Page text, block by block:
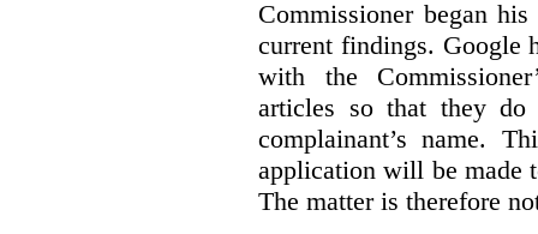
Commissioner began
current findings. Google
with the
articles so that they
complainant’s name.
application will be made
The matter is therefore